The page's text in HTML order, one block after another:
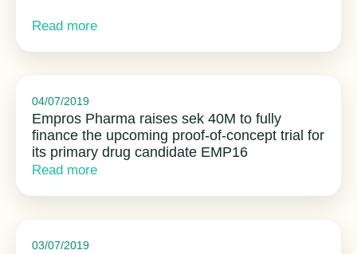
Read more
04/07/2019
Empros Pharma raises sek 40M to fully
finance the upcoming proof-of-concept trial for
its primary drug candidate EMP16
Read more
03/07/2019